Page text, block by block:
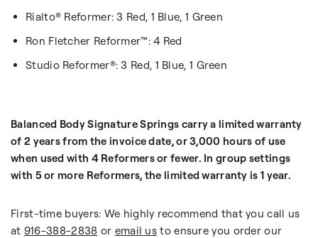
Rialto® Reformer: 3 Red, 1 Blue, 1 Green
Ron Fletcher Reformer™: 4 Red
Studio Reformer®: 3 Red, 1 Blue, 1 Green
Balanced Body Signature Springs carry a limited warranty
of 2 years from the invoice date, or 3,000 hours of use
when used with 4 Reformers or fewer. In group settings
with 5 or more Reformers, the limited warranty is 1 year.
First-time buyers: We highly recommend that you call us
at 916-388-2838 or email us to ensure you order our